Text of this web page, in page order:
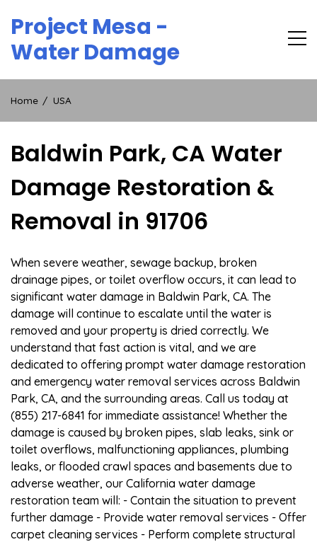
content
Project Mesa -
Water Damage
Home USA
Baldwin Park, CA Water
Damage Restoration &
Removal in 91706
When severe weather, sewage backup, broken
drainage pipes, or toilet overflow occurs, it can lead to
significant water damage in Baldwin Park, CA. The
damage will continue to escalate until the water is
removed and your property is dried correctly. We
understand that fast action is vital, and we are
dedicated to offering prompt water damage restoration
and emergency water removal services across Baldwin
Park, CA, and the surrounding areas. Call us today at
(855) 217-6841 for immediate assistance! Whether the
damage is caused by broken pipes, slab leaks, sink or
toilet overflows, malfunctioning appliances, plumbing
leaks, or flooded crawl spaces and basements due to
adverse weather, our California water damage
restoration team will: - Contain the situation to prevent
further damage - Provide water removal services - Offer
carpet cleaning services - Perform complete structural